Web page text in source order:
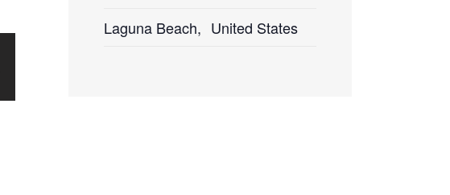
Laguna Beach, United States